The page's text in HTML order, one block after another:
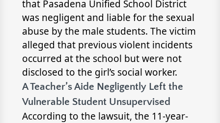
that Pasadena Unified School District
was negligent and liable for the sexual
abuse by the male students. The victim
alleged that previous violent incidents
occurred at the school but were not
disclosed to the girl’s social worker.
A Teacher’s Aide Negligently Left the
Vulnerable Student Unsupervised
According to the lawsuit, the 11-year-